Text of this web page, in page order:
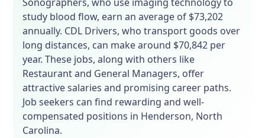
study blood flow, earn an average of $73,202
annually. CDL Drivers, who transport goods over
long distances, can make around $70,842 per
year. These jobs, along with others like
Restaurant and General Managers, offer
attractive salaries and promising career paths.
Job seekers can find rewarding and well-
compensated positions in Henderson, North
Carolina.